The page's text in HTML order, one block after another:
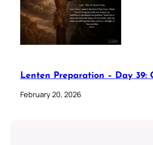
Lenten Preparation – Day 39:
February 20, 2026